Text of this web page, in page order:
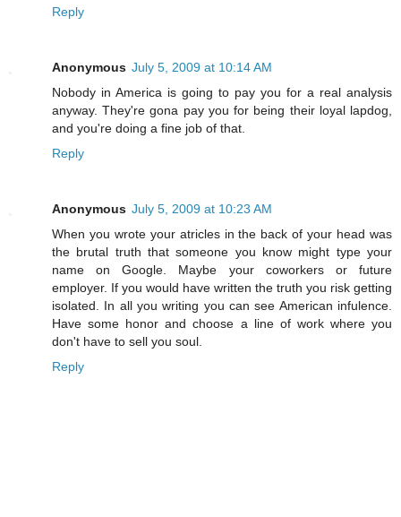
Reply
Anonymous July 5, 2009 at 10:14 AM
Nobody in America is going to pay you for a real analysis
anyway. They're gona pay you for being their loyal lapdog,
and you're doing a fine job of that.
Reply
Anonymous July 5, 2009 at 10:23 AM
When you wrote your atricles in the back of your head was
the brutal truth that someone you know might type your
name on Google. Maybe your coworkers or future
employer. If you would have written the truth you risk getting
isolated. In all you writing you can see American infulence.
Have some honor and choose a line of work where you
don't have to sell you soul.
Reply